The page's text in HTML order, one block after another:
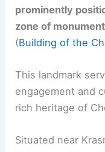
prominently
zone of
(Building of the
This landmark
engagement and
rich heritage of
Situated near